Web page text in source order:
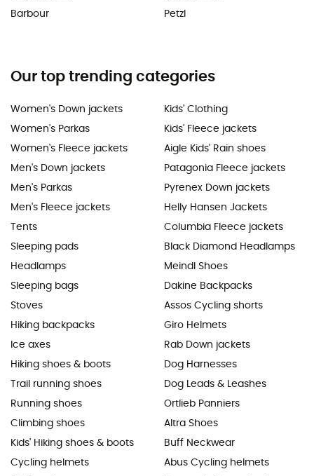
Barbour
Petzl
Our top trending categories
Women's Down jackets
Women's Parkas
Women's Fleece jackets
Men's Down jackets
Men's Parkas
Men's Fleece jackets
Tents
Sleeping pads
Headlamps
Sleeping bags
Stoves
Hiking backpacks
Ice axes
Hiking shoes & boots
Trail running shoes
Running shoes
Climbing shoes
Kids' Hiking shoes & boots
Cycling helmets
Kids' Clothing
Kids' Fleece jackets
Aigle Kids' Rain shoes
Patagonia Fleece jackets
Pyrenex Down jackets
Helly Hansen Jackets
Columbia Fleece jackets
Black Diamond Headlamps
Meindl Shoes
Dakine Backpacks
Assos Cycling shorts
Giro Helmets
Rab Down jackets
Dog Harnesses
Dog Leads & Leashes
Ortlieb Panniers
Altra Shoes
Buff Neckwear
Abus Cycling helmets